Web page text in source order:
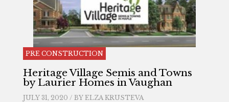
PRE CONSTRUCTION
Heritage Village Semis and Towns
by Laurier Homes in Vaughan
JULY 31, 2020 / BY ELZA KRUSTEVA